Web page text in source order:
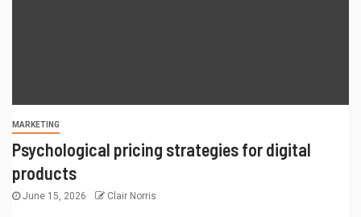
MARKETING
Psychological pricing strategies for digital
products
June 15, 2026 Clair Norris